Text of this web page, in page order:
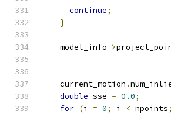
continue;
}
    model_info
->
    current_motion
.
double sse = 0.0;
for (i = 0; i < npoints;